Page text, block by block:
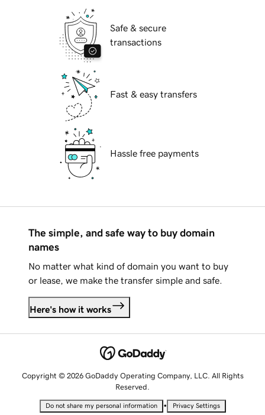
Safe & secure
transactions
Fast & easy transfers
Hassle free payments
The simple, and safe way to buy domain
names
No matter what kind of domain you want to buy
or lease, we make the transfer simple and safe.
Here's how it works
Copyright © 2026 GoDaddy Operating Company, LLC. All Rights
Reserved.
Do not share my personal information • Privacy Settings